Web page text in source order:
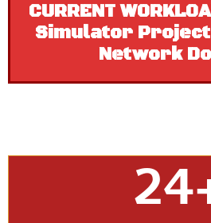
CURRENT
Simulator
Network